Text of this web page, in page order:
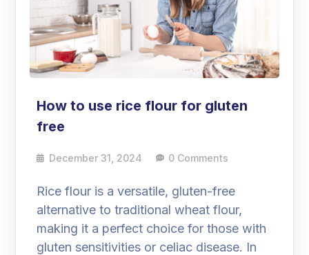
How to use rice flour for gluten
free
December 31, 2024 0 Comments
Rice flour is a versatile, gluten-free
alternative to traditional wheat flour,
making it a perfect choice for those with
gluten sensitivities or celiac disease. In